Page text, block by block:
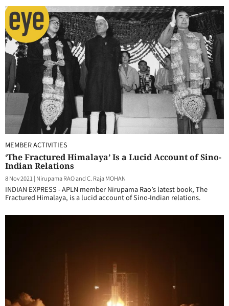
MEMBER ACTIVITIES
‘The Fractured Himalaya’ Is a Lucid Account of Sino-
Indian Relations
8 Nov 2021 | Nirupama RAO and C. Raja MOHAN
INDIAN EXPRESS - APLN member Nirupama Rao’s latest book, The
Fractured Himalaya, is a lucid account of Sino-Indian relations.